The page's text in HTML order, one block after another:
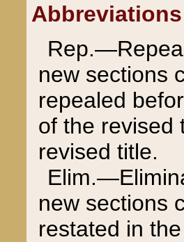
Abbreviations
new sections
repealed
of the revised
revised title.
new sections
restated in